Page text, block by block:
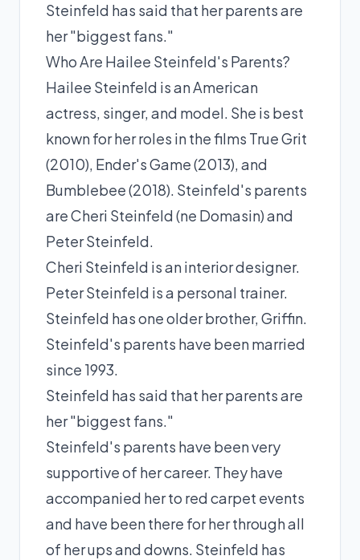
Steinfeld has said that her parents are
her "biggest fans."
Who Are Hailee Steinfeld's Parents?
Hailee Steinfeld is an American
actress, singer, and model. She is best
known for her roles in the films True Grit
(2010), Ender's Game (2013), and
Bumblebee (2018). Steinfeld's parents
are Cheri Steinfeld (ne Domasin) and
Peter Steinfeld.
Cheri Steinfeld is an interior designer.
Peter Steinfeld is a personal trainer.
Steinfeld has one older brother, Griffin.
Steinfeld's parents have been married
since 1993.
Steinfeld has said that her parents are
her "biggest fans."
Steinfeld's parents have been very
supportive of her career. They have
accompanied her to red carpet events
and have been there for her through all
of her ups and downs. Steinfeld has